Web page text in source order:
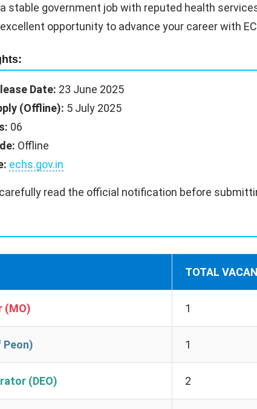
stable government job with reputed health
opportunity to advance your career with
Date: 23 June 2025
(Offline): 5 July 2025
06
Offline
echs.gov.in
read the official notification before
TOTAL
(MO) 1
Peon) 1
(DEO) 2